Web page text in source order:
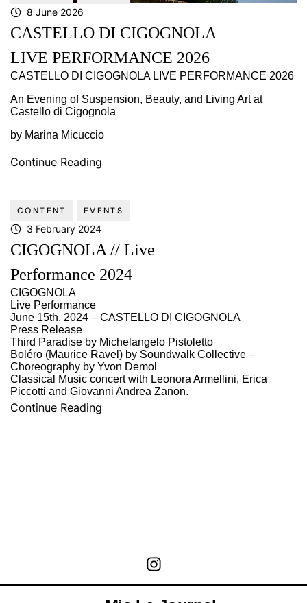
8 June 2026
CASTELLO DI CIGOGNOLA
LIVE PERFORMANCE 2026
CASTELLO DI CIGOGNOLA LIVE PERFORMANCE 2026
An Evening of Suspension, Beauty, and Living Art at
Castello di Cigognola
by Marina Micuccio
Continue Reading
CONTENT EVENTS
3 February 2024
CIGOGNOLA // Live
Performance 2024
CIGOGNOLA
Live Performance
June 15th, 2024 – CASTELLO DI CIGOGNOLA
Press Release
Third Paradise by Michelangelo Pistoletto
Boléro (Maurice Ravel) by Soundwalk Collective –
Choreography by Yvon Demol
Classical Music concert with Leonora Armellini, Erica
Piccotti and Giovanni Andrea Zanon.
Continue Reading